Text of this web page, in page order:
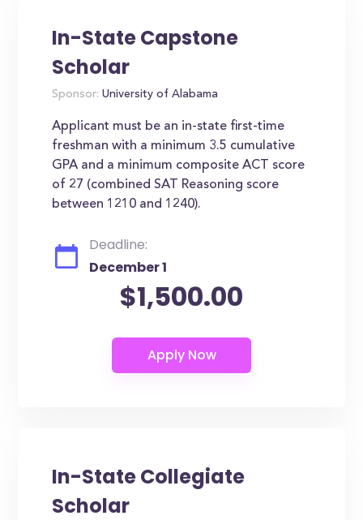
In-State Capstone
Scholar
Sponsor: University of Alabama
Applicant must be an in-state first-time
freshman with a minimum 3.5 cumulative
GPA and a minimum composite ACT score
of 27 (combined SAT Reasoning score
between 1210 and 1240).
Deadline:
December 1
$1,500.00
In-State Collegiate
Scholar